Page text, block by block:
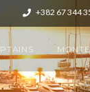
+382 67 344